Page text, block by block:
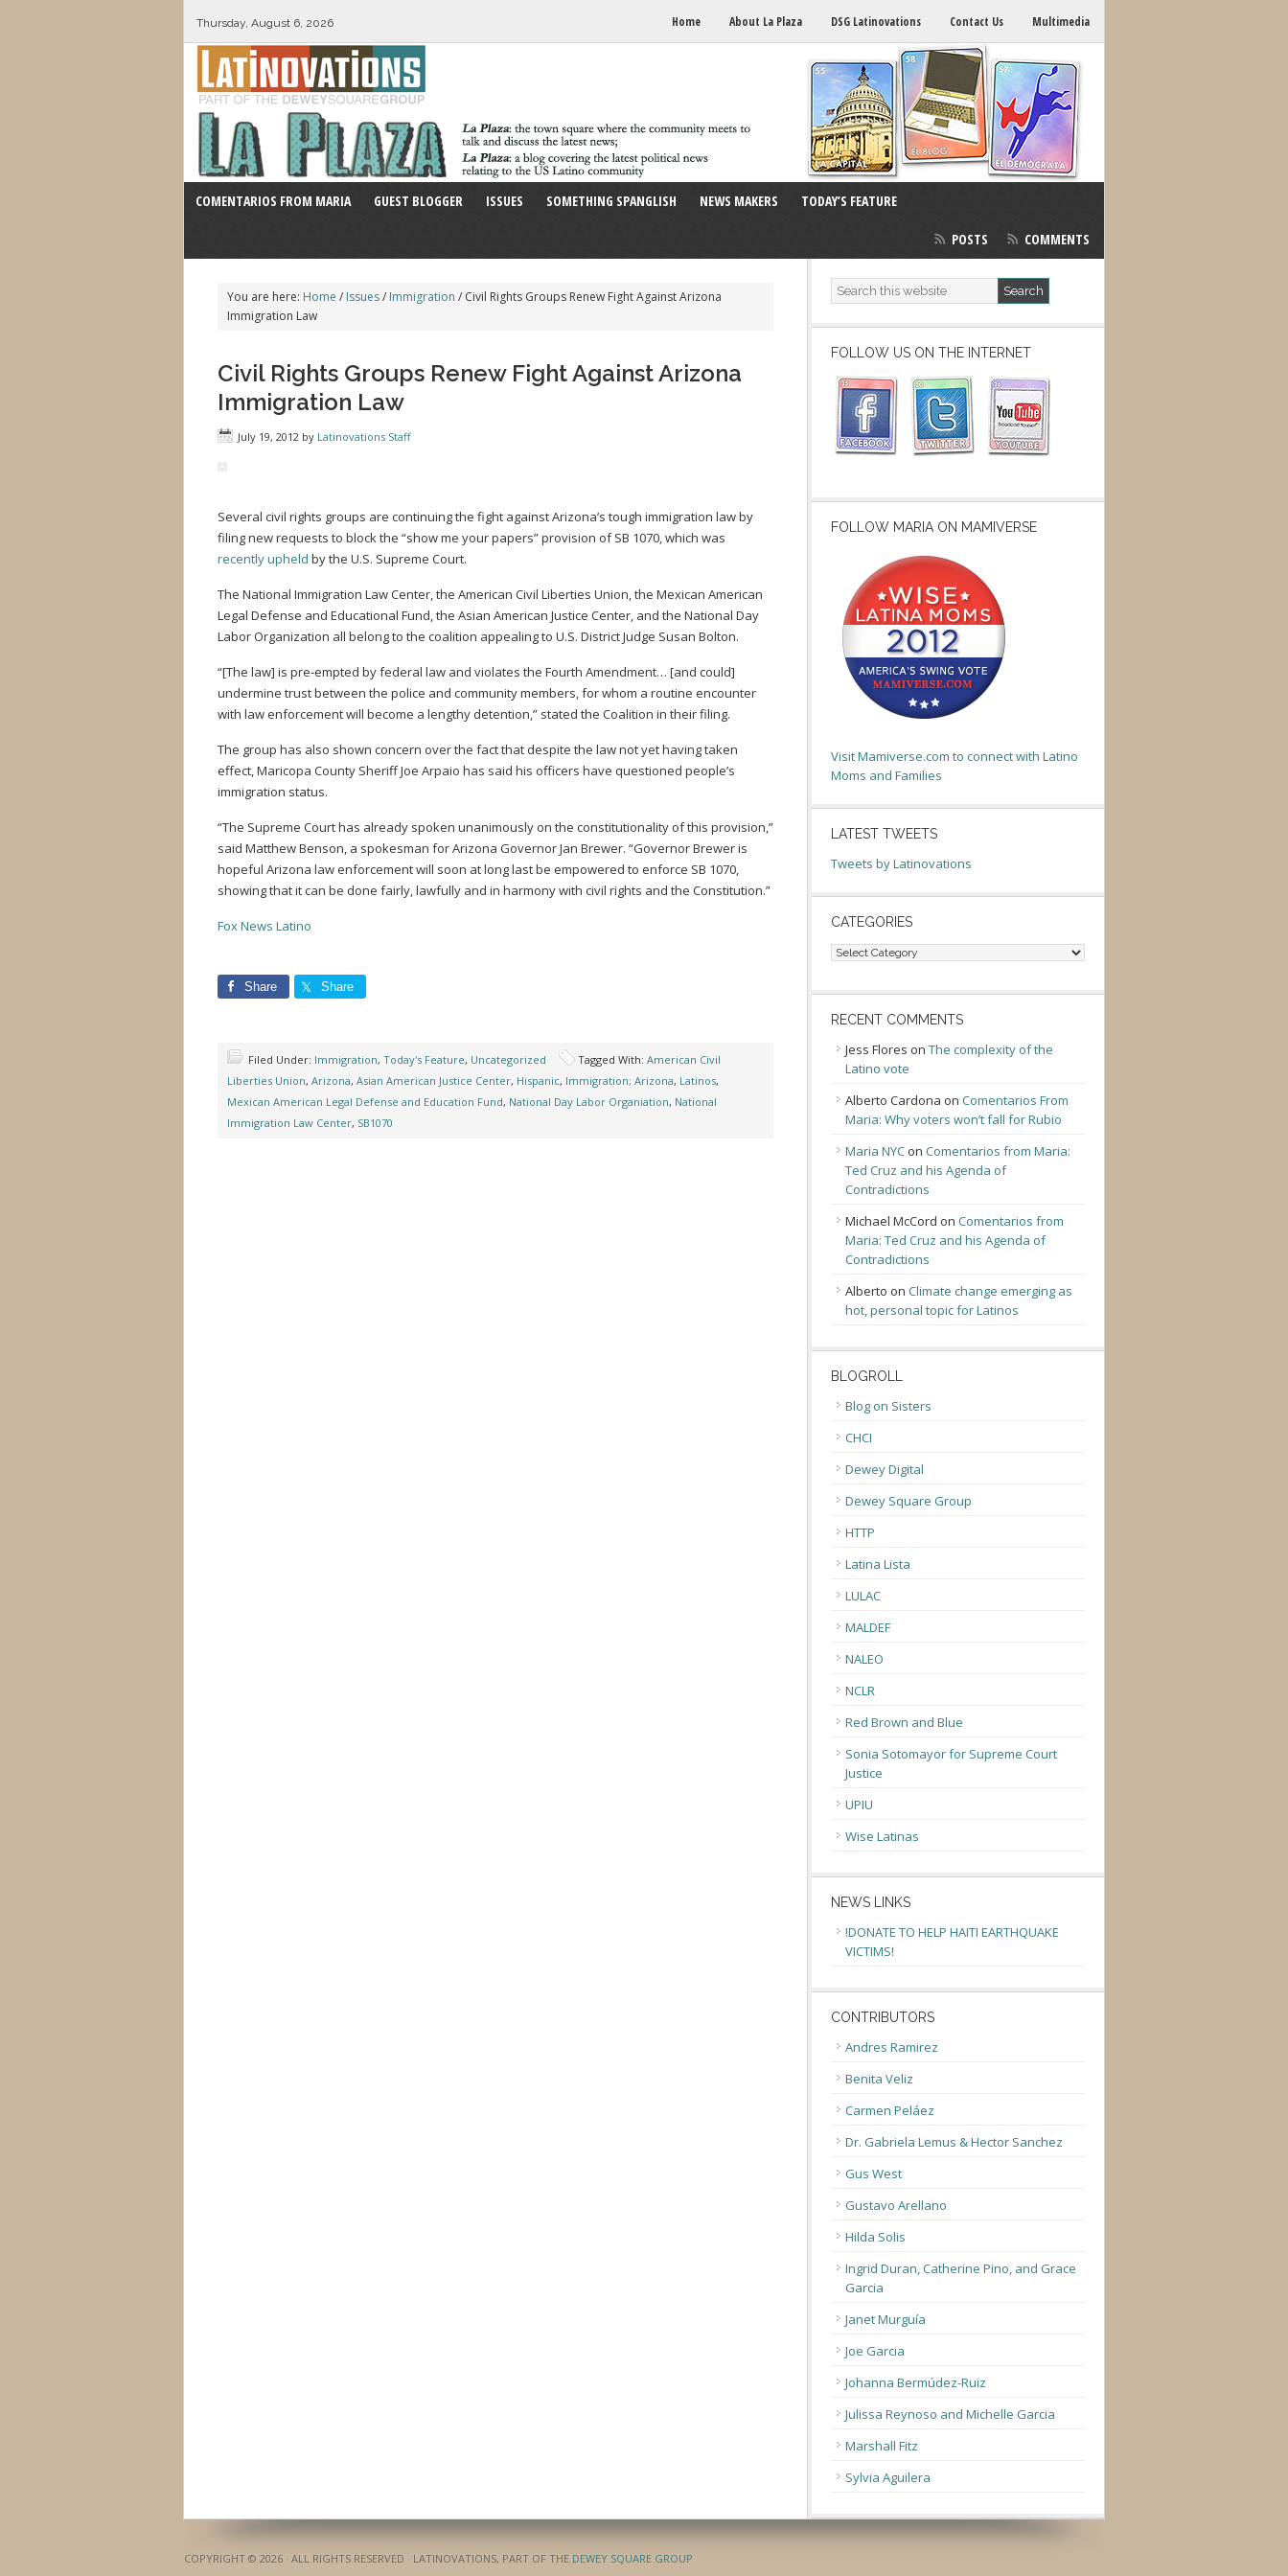
Thursday, August 6, 2026 Home About La Plaza DSG Latinovations Contact Us Multimedia
COMENTARIOS FROM MARIA GUEST BLOGGER ISSUES SOMETHING SPANGLISH NEWS MAKERS TODAY’S FEATURE
POSTS COMMENTS
You are here: Home / Issues/ Immigration / Civil Rights Groups Renew Fight Against Arizona
Immigration Law
Civil Rights Groups Renew Fight Against Arizona
Immigration Law
July 19, 2012 by Latinovations Staff
Several civil rights groups are continuing the fight against Arizona’s tough immigration law by
filing new requests to block the “show me your papers” provision of SB 1070, which was
recently upheld by the U.S. Supreme Court.
The National Immigration Law Center, the American Civil Liberties Union, the Mexican American
Legal Defense and Educational Fund, the Asian American Justice Center, and the National Day
Labor Organization all belong to the coalition appealing to U.S. District Judge Susan Bolton.
“[The law] is pre-empted by federal law and violates the Fourth Amendment… [and could]
undermine trust between the police and community members, for whom a routine encounter
with law enforcement will become a lengthy detention,” stated the Coalition in their filing.
The group has also shown concern over the fact that despite the law not yet having taken
effect, Maricopa County Sheriff Joe Arpaio has said his officers have questioned people’s
immigration status.
“The Supreme Court has already spoken unanimously on the constitutionality of this provision,”
said Matthew Benson, a spokesman for Arizona Governor Jan Brewer. “Governor Brewer is
hopeful Arizona law enforcement will soon at long last be empowered to enforce SB 1070,
showing that it can be done fairly, lawfully and in harmony with civil rights and the Constitution.”
Fox News Latino
Share Share
Filed Under: Immigration, Today's Feature, Uncategorized Tagged With: American Civil
Liberties Union, Arizona, Asian American Justice Center, Hispanic, Immigration; Arizona, Latinos,
Mexican American Legal Defense and Education Fund, National Day Labor Organiation, National
Immigration Law Center, SB1070
FOLLOW US ON THE INTERNET
FOLLOW MARIA ON MAMIVERSE
Visit Mamiverse.com to connect with Latino
Moms and Families
LATEST TWEETS
Tweets by Latinovations
CATEGORIES
Categories
RECENT COMMENTS
Jess Flores on The complexity of the
Latino vote
Alberto Cardona on Comentarios From
Maria: Why voters won’t fall for Rubio
Maria NYC on Comentarios from Maria:
Ted Cruz and his Agenda of
Contradictions
Michael McCord on Comentarios from
Maria: Ted Cruz and his Agenda of
Contradictions
Alberto on Climate change emerging as
hot, personal topic for Latinos
BLOGROLL
Blog on Sisters
CHCI
Dewey Digital
Dewey Square Group
HTTP
Latina Lista
LULAC
MALDEF
NALEO
NCLR
Red Brown and Blue
Sonia Sotomayor for Supreme Court
Justice
UPIU
Wise Latinas
NEWS LINKS
!DONATE TO HELP HAITI EARTHQUAKE
VICTIMS!
CONTRIBUTORS
Andres Ramirez
Benita Veliz
Carmen Peláez
Dr. Gabriela Lemus & Hector Sanchez
Gus West
Gustavo Arellano
Hilda Solis
Ingrid Duran, Catherine Pino, and Grace
Garcia
Janet Murguía
Joe Garcia
Johanna Bermúdez-Ruiz
Julissa Reynoso and Michelle Garcia
Marshall Fitz
Sylvia Aguilera
COPYRIGHT © 2026 · ALL RIGHTS RESERVED · LATINOVATIONS, PART OF THE DEWEY SQUARE GROUP